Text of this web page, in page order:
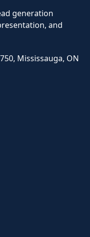
generation
and
Mississauga, ON